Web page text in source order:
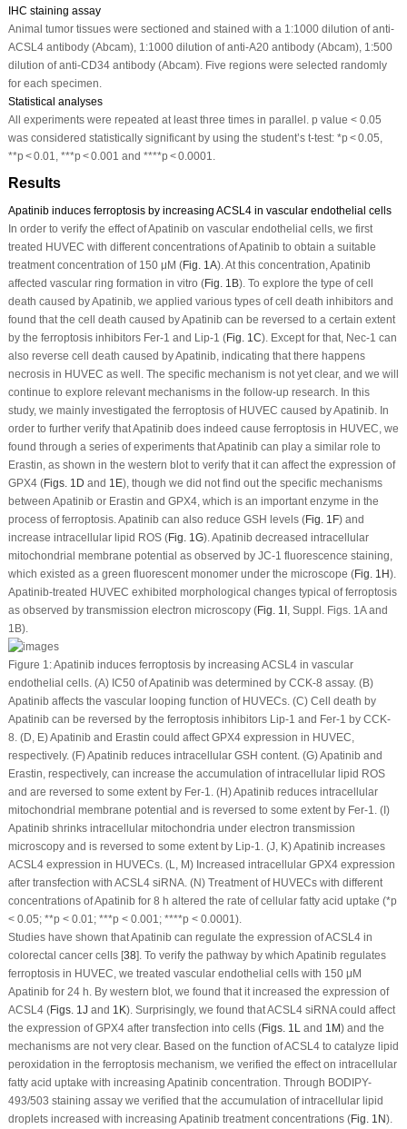
IHC staining assay
Animal tumor tissues were sectioned and stained with a 1:1000 dilution of anti-
ACSL4 antibody (Abcam), 1:1000 dilution of anti-A20 antibody (Abcam), 1:500
dilution of anti-CD34 antibody (Abcam). Five regions were selected randomly
for each specimen.
Statistical analyses
All experiments were repeated at least three times in parallel. p value < 0.05
was considered statistically significant by using the student’s t-test: *p < 0.05,
**p < 0.01, ***p < 0.001 and ****p < 0.0001.
Results
Apatinib induces ferroptosis by increasing ACSL4 in vascular endothelial cells
In order to verify the effect of Apatinib on vascular endothelial cells, we first
treated HUVEC with different concentrations of Apatinib to obtain a suitable
treatment concentration of 150 μM (Fig. 1A). At this concentration, Apatinib
affected vascular ring formation in vitro (Fig. 1B). To explore the type of cell
death caused by Apatinib, we applied various types of cell death inhibitors and
found that the cell death caused by Apatinib can be reversed to a certain extent
by the ferroptosis inhibitors Fer-1 and Lip-1 (Fig. 1C). Except for that, Nec-1 can
also reverse cell death caused by Apatinib, indicating that there happens
necrosis in HUVEC as well. The specific mechanism is not yet clear, and we will
continue to explore relevant mechanisms in the follow-up research. In this
study, we mainly investigated the ferroptosis of HUVEC caused by Apatinib. In
order to further verify that Apatinib does indeed cause ferroptosis in HUVEC, we
found through a series of experiments that Apatinib can play a similar role to
Erastin, as shown in the western blot to verify that it can affect the expression of
GPX4 (Figs. 1D and 1E), though we did not find out the specific mechanisms
between Apatinib or Erastin and GPX4, which is an important enzyme in the
process of ferroptosis. Apatinib can also reduce GSH levels (Fig. 1F) and
increase intracellular lipid ROS (Fig. 1G). Apatinib decreased intracellular
mitochondrial membrane potential as observed by JC-1 fluorescence staining,
which existed as a green fluorescent monomer under the microscope (Fig. 1H).
Apatinib-treated HUVEC exhibited morphological changes typical of ferroptosis
as observed by transmission electron microscopy (Fig. 1I, Suppl. Figs. 1A and
1B).
Figure 1:Apatinib induces ferroptosis by increasing ACSL4 in vascular
endothelial cells. (A) IC50 of Apatinib was determined by CCK-8 assay. (B)
Apatinib affects the vascular looping function of HUVECs. (C) Cell death by
Apatinib can be reversed by the ferroptosis inhibitors Lip-1 and Fer-1 by CCK-
8. (D, E) Apatinib and Erastin could affect GPX4 expression in HUVEC,
respectively. (F) Apatinib reduces intracellular GSH content. (G) Apatinib and
Erastin, respectively, can increase the accumulation of intracellular lipid ROS
and are reversed to some extent by Fer-1. (H) Apatinib reduces intracellular
mitochondrial membrane potential and is reversed to some extent by Fer-1. (I)
Apatinib shrinks intracellular mitochondria under electron transmission
microscopy and is reversed to some extent by Lip-1. (J, K) Apatinib increases
ACSL4 expression in HUVECs. (L, M) Increased intracellular GPX4 expression
after transfection with ACSL4 siRNA. (N) Treatment of HUVECs with different
concentrations of Apatinib for 8 h altered the rate of cellular fatty acid uptake (*p
< 0.05; **p < 0.01; ***p < 0.001; ****p < 0.0001).
Studies have shown that Apatinib can regulate the expression of ACSL4 in
colorectal cancer cells [38]. To verify the pathway by which Apatinib regulates
ferroptosis in HUVEC, we treated vascular endothelial cells with 150 μM
Apatinib for 24 h. By western blot, we found that it increased the expression of
ACSL4 (Figs. 1J and 1K). Surprisingly, we found that ACSL4 siRNA could affect
the expression of GPX4 after transfection into cells (Figs. 1Land 1M) and the
mechanisms are not very clear. Based on the function of ACSL4 to catalyze lipid
peroxidation in the ferroptosis mechanism, we verified the effect on intracellular
fatty acid uptake with increasing Apatinib concentration. Through BODIPY-
493/503 staining assay we verified that the accumulation of intracellular lipid
droplets increased with increasing Apatinib treatment concentrations (Fig. 1N).